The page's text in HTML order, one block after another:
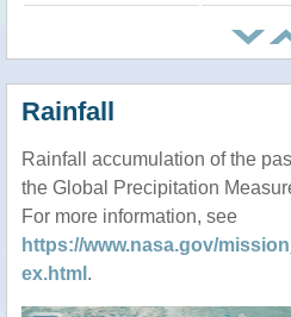
Rainfall
Rainfall accumulation of the
the Global Precipitation
For more information, see
https://www.nasa.gov/
ex.html .